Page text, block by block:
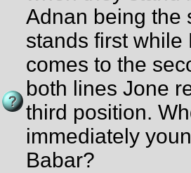
Adnan being the
stands first while
comes to the
both lines Jone
third position.
immediately
Babar?